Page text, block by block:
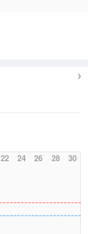
22 24 26 28 30